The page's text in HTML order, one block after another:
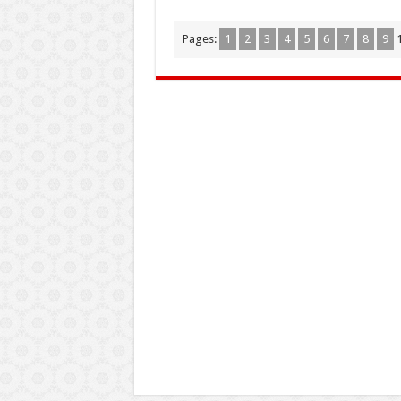
Pages: 1 2 3 4 5 6 7 8 9